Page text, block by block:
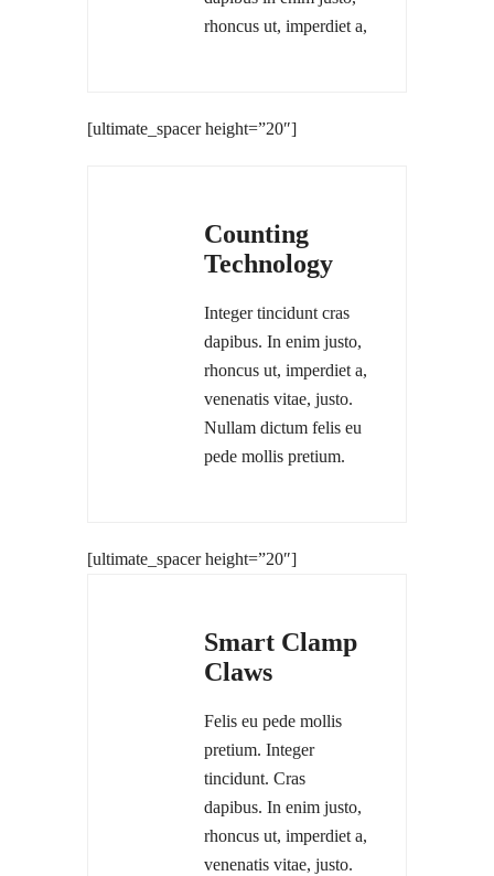
rhoncus ut, imperdiet a,
[ultimate_spacer height=”20″]
Counting
Technology
Integer tincidunt cras
dapibus. In enim justo,
rhoncus ut, imperdiet a,
venenatis vitae, justo.
Nullam dictum felis eu
pede mollis pretium.
[ultimate_spacer height=”20″]
Smart Clamp
Claws
Felis eu pede mollis
pretium. Integer
tincidunt. Cras
dapibus. In enim justo,
rhoncus ut, imperdiet a,
venenatis vitae, justo.